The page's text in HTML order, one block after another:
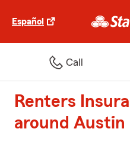
Español
Call
Renters
around Austin